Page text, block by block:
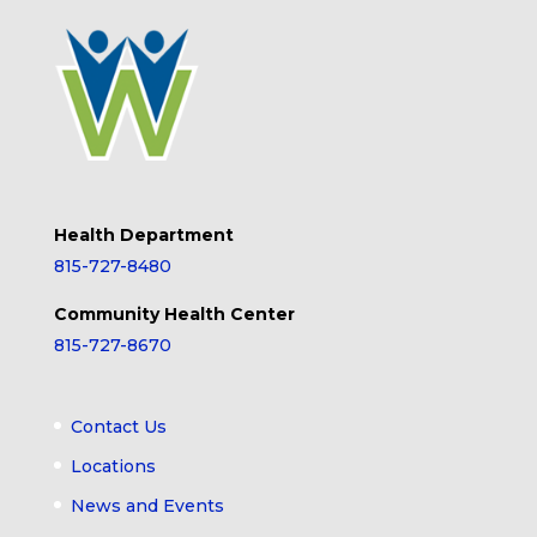
Health Department
815-727-8480
Community Health Center
815-727-8670
Contact Us
Locations
News and Events